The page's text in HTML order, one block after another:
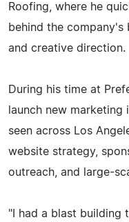
Roofing, where he
behind the
and creative direction.
During his time at
launch new
seen across Los
website strategy,
outreach, and large-
"I had a blast building